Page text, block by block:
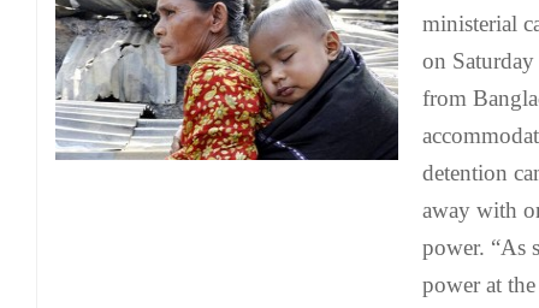
ministerial
on
from
detention
away with
power. “As
power at